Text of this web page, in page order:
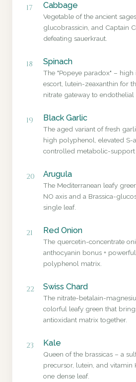
17 Cabbage
Vegetable of the ancient
glucobrassicin, and Captain
defeating sauerkraut.
18 Spinach
The "Popeye paradox" –
escort, lutein-zeaxanthin for
nitrate gateway to endothelial
19 Black Garlic
The aged variant of fresh
high polyphenol, elevated S-
controlled metabolic-support
20 Arugula
The Mediterranean leafy
NO axis and a Brassica-
single leaf.
21 Red Onion
The quercetin-concentrate
anthocyanin bonus +
polyphenol matrix.
22 Swiss Chard
The nitrate-betalain-
colorful leafy green that
antioxidant matrix together.
23 Kale
Queen of the brassicas – a
precursor, lutein, and vitamin
one dense leaf.